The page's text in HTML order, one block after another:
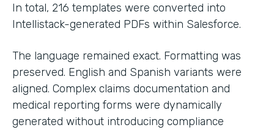
In total, 216 templates were converted into
Intellistack-generated PDFs within Salesforce.
The language remained exact. Formatting was
preserved. English and Spanish variants were
aligned. Complex claims documentation and
medical reporting forms were dynamically
generated without introducing compliance